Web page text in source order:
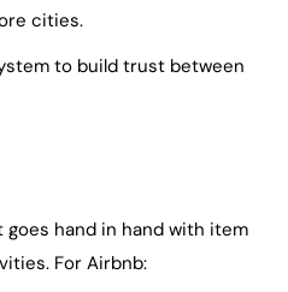
cities.
to build trust between
hand in hand with item
For Airbnb: